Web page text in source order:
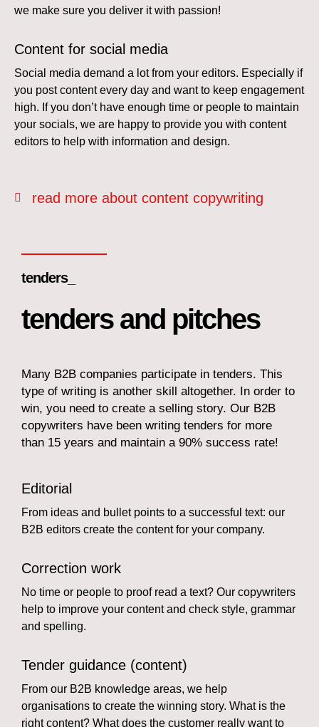
we make sure you deliver it with passion!
Content for social media
Social media demand a lot from your editors. Especially if
you post content every day and want to keep engagement
high. If you don’t have enough time or people to maintain
your socials, we are happy to provide you with content
editors to help with information and design.
read more about content copywriting
tenders_
tenders and pitches
Many B2B companies participate in tenders. This
type of writing is another skill altogether. In order to
win, you need to create a selling story. Our B2B
copywriters have been writing tenders for more
than 15 years and maintain a 90% success rate!
Editorial
From ideas and bullet points to a successful text: our
B2B editors create the content for your company.
Correction work
No time or people to proof read a text? Our copywriters
help to improve your content and check style, grammar
and spelling.
Tender guidance (content)
From our B2B knowledge areas, we help
organisations to create the winning story. What is the
right content? What does the customer really want to